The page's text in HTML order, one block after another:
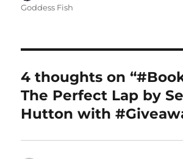
on
Goddess Fish
4 thoughts on
The Perfect Lap by
Hutton with